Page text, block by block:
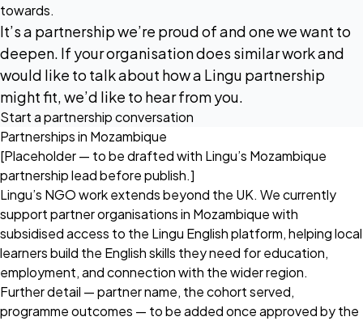
towards.
It’s a partnership we’re proud of and one we want to
deepen. If your organisation does similar work and
would like to talk about how a Lingu partnership
might fit, we’d like to hear from you.
Start a partnership conversation
Partnerships in Mozambique
[Placeholder — to be drafted with Lingu’s Mozambique
partnership lead before publish.]
Lingu’s NGO work extends beyond the UK. We currently
support partner organisations in Mozambique with
subsidised access to the Lingu English platform, helping local
learners build the English skills they need for education,
employment, and connection with the wider region.
Further detail — partner name, the cohort served,
programme outcomes — to be added once approved by the